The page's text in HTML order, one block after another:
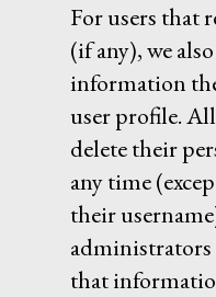
For users that
(if any), we
information
user profile.
delete their
any time
their
administrators
that